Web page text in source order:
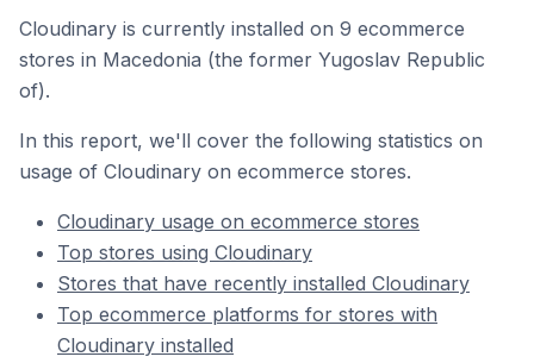
Cloudinary is currently installed on 9 ecommerce
stores in Macedonia (the former Yugoslav Republic
of).
In this report, we'll cover the following statistics on
usage of Cloudinary on ecommerce stores.
Cloudinary usage on ecommerce stores
Top stores using Cloudinary
Stores that have recently installed Cloudinary
Top ecommerce platforms for stores with
Cloudinary installed